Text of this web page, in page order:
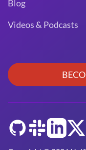
Blog
Videos & Podcasts